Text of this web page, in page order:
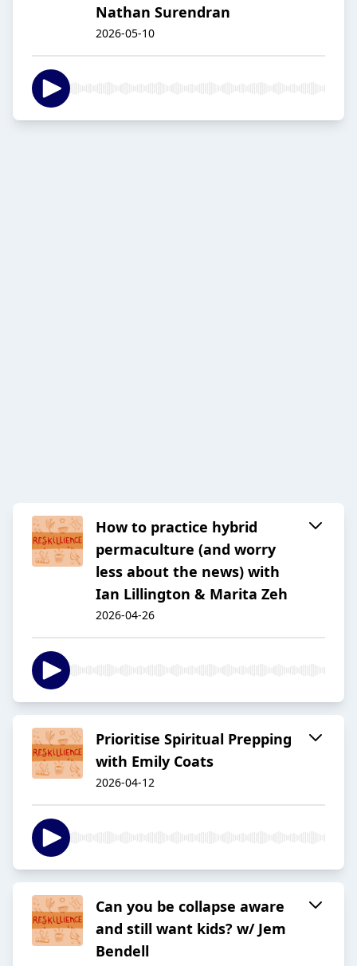
Nathan Surendran
2026-05-10
How to practice hybrid
permaculture (and worry
less about the news) with
Ian Lillington & Marita Zeh
2026-04-26
Prioritise Spiritual Prepping
with Emily Coats
2026-04-12
Can you be collapse aware
and still want kids? w/ Jem
Bendell